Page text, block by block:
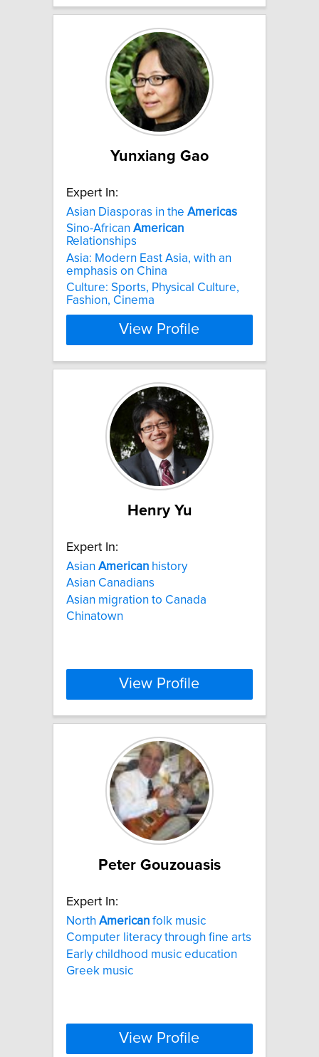
Yunxiang Gao
Expert In:
Asian Diasporas in the Americas
Sino-African American
Relationships
Asia: Modern East Asia, with an
emphasis on China
Culture: Sports, Physical Culture,
Fashion, Cinema
View Profile
Henry Yu
Expert In:
Asian American history
Asian Canadians
Asian migration to Canada
Chinatown
View Profile
Peter Gouzouasis
Expert In:
North American folk music
Computer literacy through fine arts
Early childhood music education
Greek music
View Profile